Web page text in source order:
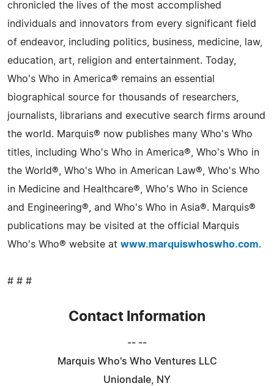
chronicled the lives of the most accomplished
individuals and innovators from every significant field
of endeavor, including politics, business, medicine, law,
education, art, religion and entertainment. Today,
Who's Who in America® remains an essential
biographical source for thousands of researchers,
journalists, librarians and executive search firms around
the world. Marquis® now publishes many Who's Who
titles, including Who's Who in America®, Who's Who in
the World®, Who's Who in American Law®, Who's Who
in Medicine and Healthcare®, Who's Who in Science
and Engineering®, and Who's Who in Asia®. Marquis®
publications may be visited at the official Marquis
Who's Who® website at www.marquiswhoswho.com.
# # #
Contact Information
-- --
Marquis Who's Who Ventures LLC
Uniondale, NY